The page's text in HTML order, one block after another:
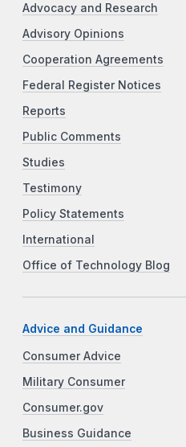
Advocacy and Research
Advisory Opinions
Cooperation Agreements
Federal Register Notices
Reports
Public Comments
Studies
Testimony
Policy Statements
International
Office of Technology Blog
Advice and Guidance
Consumer Advice
Military Consumer
Consumer.gov
Business Guidance